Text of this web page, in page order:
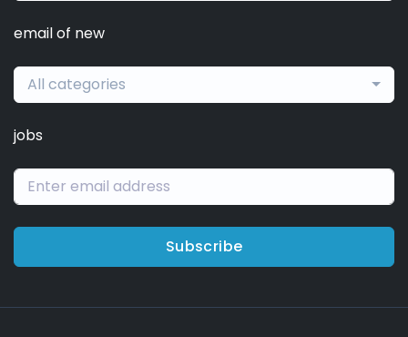
email of new
All categories
jobs
Subscribe